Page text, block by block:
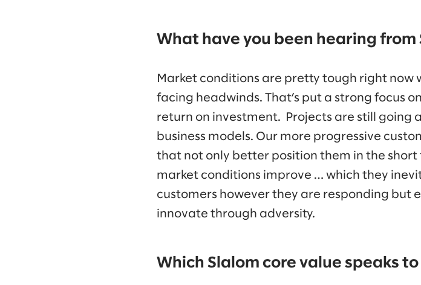
What have you been hearing from
Market conditions are pretty tough right now
facing headwinds. That’s put a strong focus
return on investment. Projects are still going
business models. Our more progressive
that not only better position them in the
market conditions improve … which they
customers however they are responding but
innovate through adversity.
Which Slalom core value speaks